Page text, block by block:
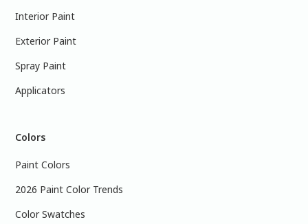
Interior Paint
Exterior Paint
Spray Paint
Applicators
Colors
Paint Colors
2026 Paint Color Trends
Color Swatches